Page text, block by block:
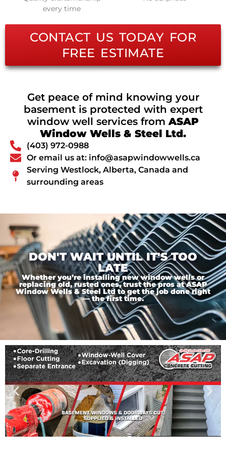
every time
CONTACT US TODAY FOR
FREE ESTIMATE
Get peace of mind knowing your
basement is protected with expert
window well services fromASAP
Window Wells & Steel Ltd.
(403) 972-0988
Or email us at: info@asapwindowwells.ca
Serving Westlock, Alberta, Canada and
surrounding areas
DON'T WAIT UNTIL IT'S TOO
LATE
Whether you’re installing new window wells or
replacing old, rusted ones, trust the pros at ASAP
Window Wells & Steel Ltd to get the job done right
— the first time.